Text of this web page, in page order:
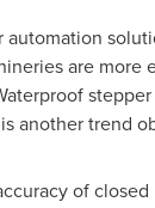
automation
are
another trend
of